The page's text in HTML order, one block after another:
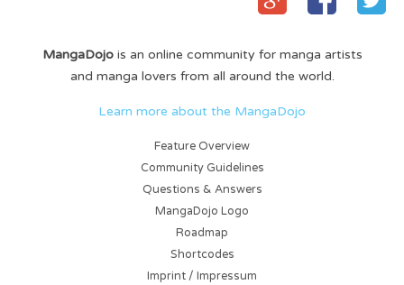
MangaDojois an online community for manga artists
and manga lovers from all around the world.
Learn more about the MangaDojo
Feature Overview
Community Guidelines
Questions & Answers
MangaDojo Logo
Roadmap
Shortcodes
Imprint / Impressum